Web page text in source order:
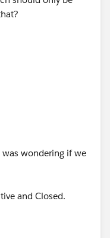
wondering if we
and Closed.